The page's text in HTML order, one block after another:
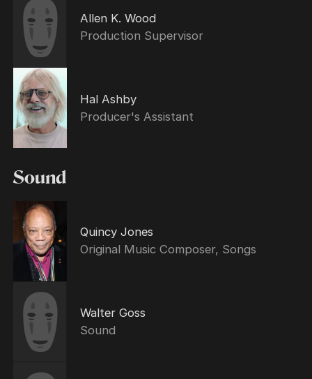
Allen K. Wood
Production Supervisor
Hal Ashby
Producer's Assistant
Sound
Quincy Jones
Original Music Composer, Songs
Walter Goss
Sound